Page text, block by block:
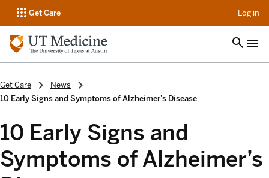
Get Care Log in
Get Care
News
10 Early Signs and Symptoms of Alzheimer’s Disease
10 Early Signs and
Symptoms of Alzheimer’s